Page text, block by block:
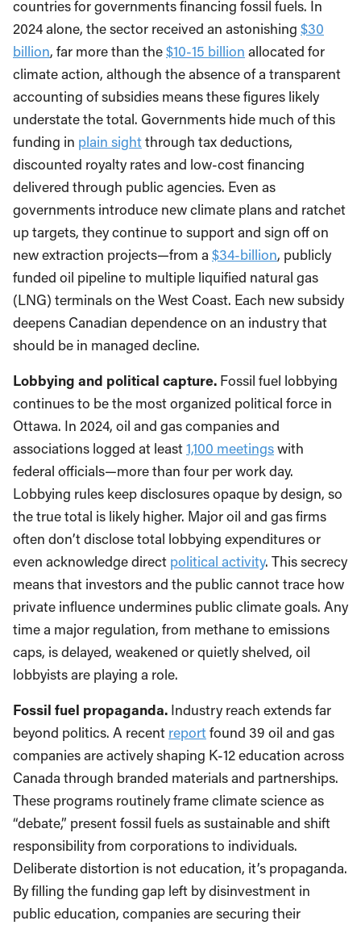
countries for governments financing fossil fuels. In
2024 alone, the sector received an astonishing $30
billion, far more than the$10-15 billion allocated for
climate action, although the absence of a transparent
accounting of subsidies means these figures likely
understate the total. Governments hide much of this
funding in plain sightthrough tax deductions,
discounted royalty rates and low-cost financing
delivered through public agencies. Even as
governments introduce new climate plans and ratchet
up targets, they continue to support and sign off on
new extraction projects—from a $34-billion, publicly
funded oil pipeline to multiple liquified natural gas
(LNG) terminals on the West Coast. Each new subsidy
deepens Canadian dependence on an industry that
should be in managed decline.
Lobbying and political capture. Fossil fuel lobbying
continues to be the most organized political force in
Ottawa. In 2024, oil and gas companies and
associations logged at least1,100 meetingswith
federal officials—more than four per work day.
Lobbying rules keep disclosures opaque by design, so
the true total is likely higher. Major oil and gas firms
often don’t disclose total lobbying expenditures or
even acknowledge direct political activity. This secrecy
means that investors and the public cannot trace how
private influence undermines public climate goals. Any
time a major regulation, from methane to emissions
caps, is delayed, weakened or quietly shelved, oil
lobbyists are playing a role.
Fossil fuel propaganda. Industry reach extends far
beyond politics. A recent reportfound 39 oil and gas
companies are actively shaping K-12 education across
Canada through branded materials and partnerships.
These programs routinely frame climate science as
“debate,” present fossil fuels as sustainable and shift
responsibility from corporations to individuals.
Deliberate distortion is not education, it’s propaganda.
By filling the funding gap left by disinvestment in
public education, companies are securing their